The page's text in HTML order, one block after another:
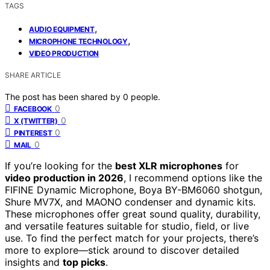
TAGS
AUDIO EQUIPMENT,
MICROPHONE TECHNOLOGY,
VIDEO PRODUCTION
SHARE ARTICLE
The post has been shared by 0 people.
FACEBOOK 0
X (TWITTER) 0
PINTEREST 0
MAIL 0
If you’re looking for the best XLR microphones for
video production in 2026, I recommend options like the
FIFINE Dynamic Microphone, Boya BY-BM6060 shotgun,
Shure MV7X, and MAONO condenser and dynamic kits.
These microphones offer great sound quality, durability,
and versatile features suitable for studio, field, or live
use. To find the perfect match for your projects, there’s
more to explore—stick around to discover detailed
insights and top picks.